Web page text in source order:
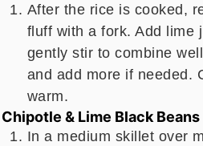
After the rice is cooked,
fluff with a fork. Add lime
gently stir to combine
and add more if needed.
warm.
Chipotle & Lime Black Beans
In a medium skillet over